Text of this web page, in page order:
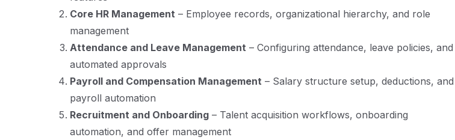
Core HR Management – Employee records, organizational hierarchy, and role
management
Attendance and Leave Management – Configuring attendance, leave policies, and
automated approvals
Payroll and Compensation Management – Salary structure setup, deductions, and
payroll automation
Recruitment and Onboarding – Talent acquisition workflows, onboarding
automation, and offer management